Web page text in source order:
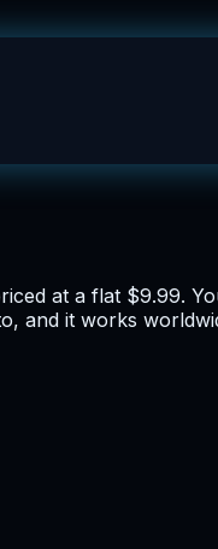
at a flat $9.99.
and it works